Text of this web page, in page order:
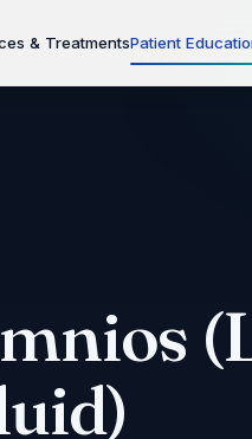
& TreatmentsPatient